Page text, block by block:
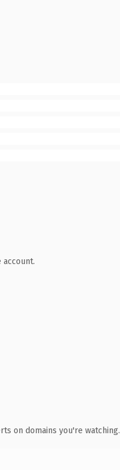
on domains you're watching.